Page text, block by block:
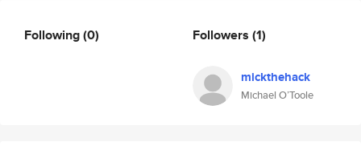
Following(0) Followers (1)
mickthehack
Michael O’Toole